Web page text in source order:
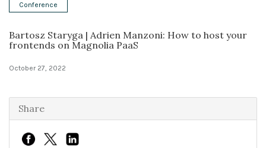
Events & Others
Conference
Bartosz Staryga | Adrien Manzoni: How to host your
frontends on Magnolia PaaS
October 27, 2022
Share